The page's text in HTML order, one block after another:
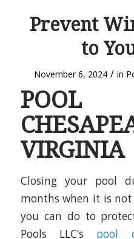
Prevent
to
November 6, 2024 / in
POOL
VIRGINIA
Closing your pool
months when it is
you can do to
Pools LLC’s pool